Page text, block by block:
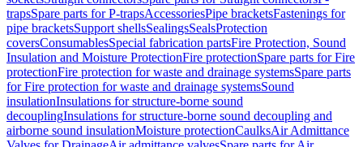
trapsSpare parts for P-trapsAccessoriesPipe bracketsFastenings for
pipe bracketsSupport shellsSealingsSealsProtection
coversConsumablesSpecial fabrication partsFire Protection, Sound
Insulation and Moisture ProtectionFire protectionSpare parts for Fire
protectionFire protection for waste and drainage systemsSpare parts
for Fire protection for waste and drainage systemsSound
insulationInsulations for structure-borne sound
decouplingInsulations for structure-borne sound decoupling and
airborne sound insulationMoisture protectionCaulksAir Admittance